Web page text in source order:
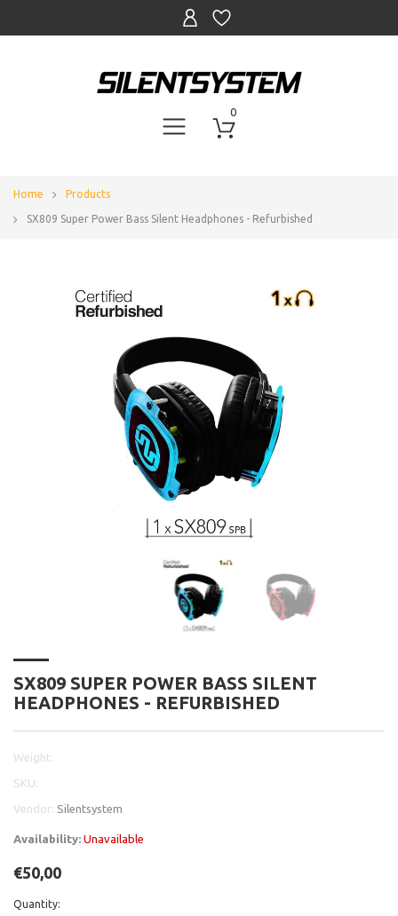
0
Home Products
SX809 Super Power Bass Silent Headphones - Refurbished
SX809 SUPER POWER BASS SILENT
HEADPHONES - REFURBISHED
Weight:
SKU:
Vendor: Silentsystem
Availability: Unavailable
€50,00
Quantity: